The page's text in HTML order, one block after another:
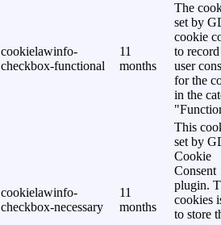
cookielawinfo-
checkbox-functional
11
months
The
set by
cookie
to
user
for the
in the
cookielawinfo-
checkbox-necessary
11
months
This
set by
Cookie
Consent
plugin.
cookies
to store